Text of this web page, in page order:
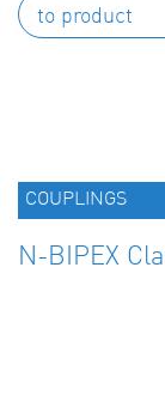
to product
COUPLINGS
N-BIPEX